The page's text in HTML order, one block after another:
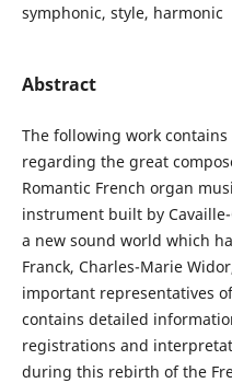
symphonic, style, harmonic
Abstract
The following work
regarding the great
Romantic French organ
instrument built by
a new sound world which
Franck, Charles-Marie
important representatives
contains detailed
registrations and
during this rebirth of the